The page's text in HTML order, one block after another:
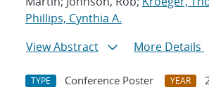
Phillips, Cynthia A.
View Abstract
More Details
TYPE Conference Poster YEAR